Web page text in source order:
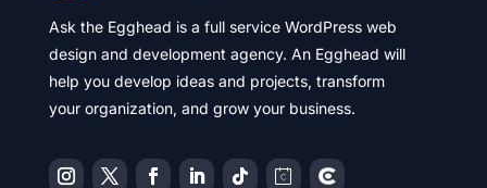
Ask the Egghead is a full service WordPress web
design and development agency. An Egghead will
help you develop ideas and projects, transform
your organization, and grow your business.